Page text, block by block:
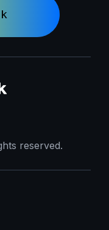
reserved.